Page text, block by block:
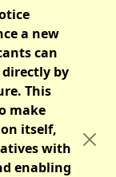
a new
can
by
This
make
itself,
with
enabling